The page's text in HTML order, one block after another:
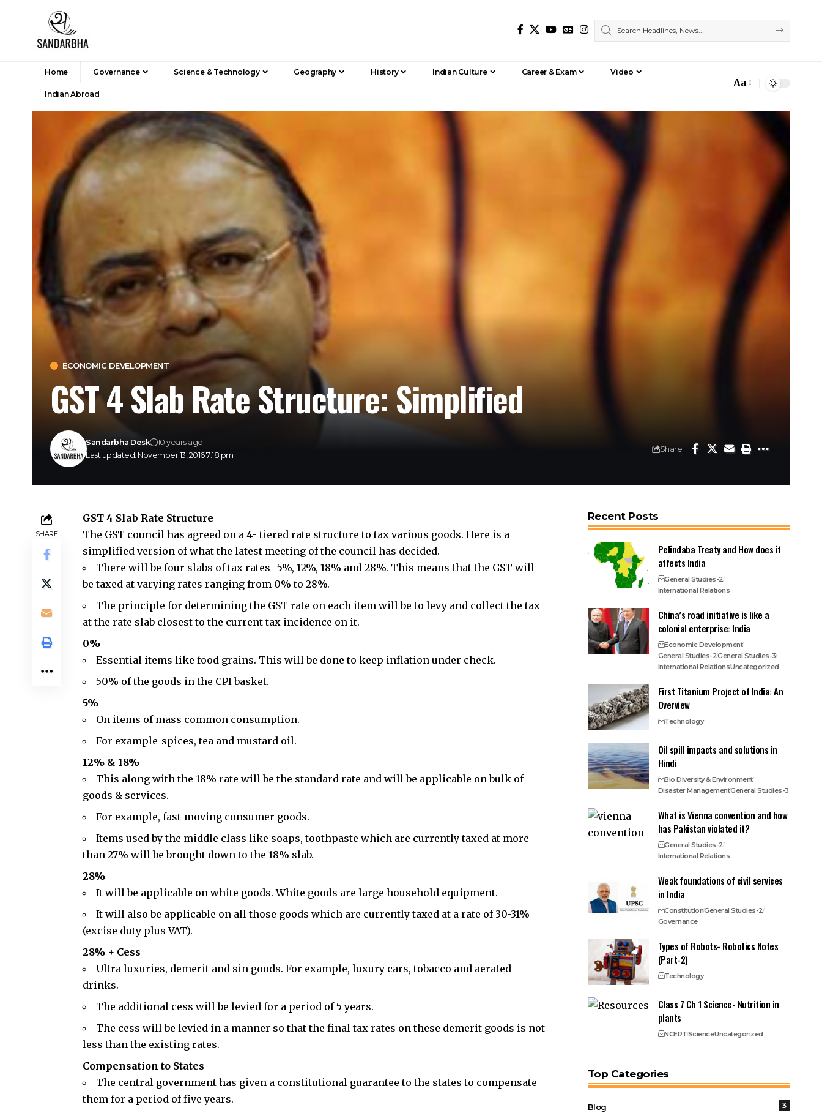
Home Governance Science & Technology Geography History Indian Culture Career & Exam Video
Indian Abroad
Aa
ECONOMIC DEVELOPMENT
GST 4 Slab Rate Structure: Simplified
Last updated: November 13, 2016 7:18 pm
Sandarbha Desk 10 years ago
Share
SHARE
GST 4 Slab Rate Structure
The GST councilhas agreed on a 4- tiered rate structure to tax various goods. Here is a
simplified version of what the latest meeting of the council has decided.
There will be four slabs of tax rates- 5%, 12%, 18% and 28%. This means that the GST will
be taxed at varying rates ranging from 0% to 28%.
The principle for determining the GST rate on each item will be to levy and collect the tax
at the rate slab closest to the current tax incidence on it.
0%
Essential items like food grains. This will be done to keep inflation under check.
50% of the goods in the CPI basket.
5%
On items of mass common consumption.
For example-spices, tea and mustard oil.
12% & 18%
This along with the 18% rate will be the standard rate and will be applicable on bulk of
goods & services.
For example, fast-moving consumer goods.
Items used by the middle class like soaps, toothpaste which are currently taxed at more
than 27% will be brought down to the 18% slab.
28%
It will be applicable on white goods. White goods are large household equipment.
It will also be applicable on all those goods which are currently taxed at a rate of 30-31%
(excise duty plus VAT).
28% + Cess
Ultra luxuries, demerit and sin goods. For example, luxury cars, tobacco and aerated
drinks.
The additional cess will be levied for a period of 5 years.
The cess will be levied in a manner so that the final tax rates on these demerit goods is not
less than the existing rates.
Compensation to States
The central government has given a constitutional guarantee to the states to compensate
them for a period of five years.
Recent Posts
Pelindaba Treaty and How does it
affects India
General Studies-2
International Relations
China’s road initiative is like a
colonial enterprise: India
Economic Development
General Studies-2General Studies-3
International RelationsUncategorized
First Titanium Project of India: An
Overview
Technology
Oil spill impacts and solutions in
Hindi
Bio Diversity & Environment
Disaster ManagementGeneral Studies-3
What is Vienna convention and how
has Pakistan violated it?
General Studies-2
International Relations
Weak foundations of civil services
in India
ConstitutionGeneral Studies-2
Governance
Types of Robots- Robotics Notes
(Part-2)
Technology
Class 7 Ch 1 Science- Nutrition in
plants
NCERTScienceUncategorized
Top Categories
Blog 3